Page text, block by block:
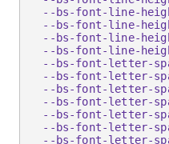
--bs-font-line-
--bs-font-line-
--bs-font-line-
--bs-font-line-
--bs-font-letter-
--bs-font-letter-
--bs-font-letter-
--bs-font-letter-
--bs-font-letter-
--bs-font-letter-
--bs-font-letter-